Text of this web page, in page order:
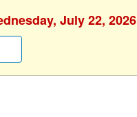
July 22, 2026